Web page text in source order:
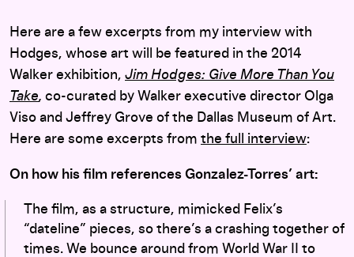
Here are a few excerpts from my interview with
Hodges, whose art will be featured in the 2014
Walker exhibition, Jim Hodges: Give More Than You
Take, co-curated by Walker executive director Olga
Viso and Jeffrey Grove of the Dallas Museum of Art.
Here are some excerpts from the full interview:
On how his film references Gonzalez-Torres’ art:
The film, as a structure, mimicked Felix’s
“dateline” pieces, so there’s a crashing together of
times. We bounce around from World War II to